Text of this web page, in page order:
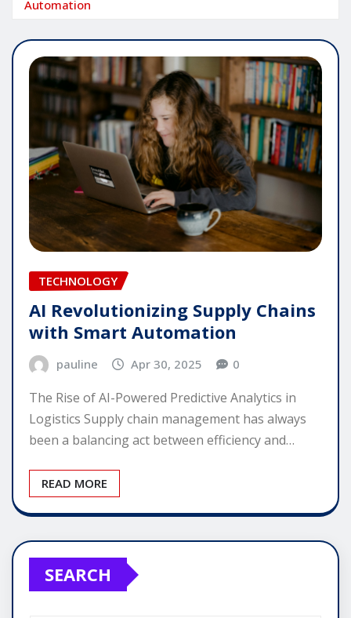
Automation
TECHNOLOGY
AI Revolutionizing Supply Chains
with Smart Automation
pauline Apr 30, 2025 0
The Rise of AI-Powered Predictive Analytics in
Logistics Supply chain management has always
been a balancing act between efficiency and…
READ MORE
SEARCH